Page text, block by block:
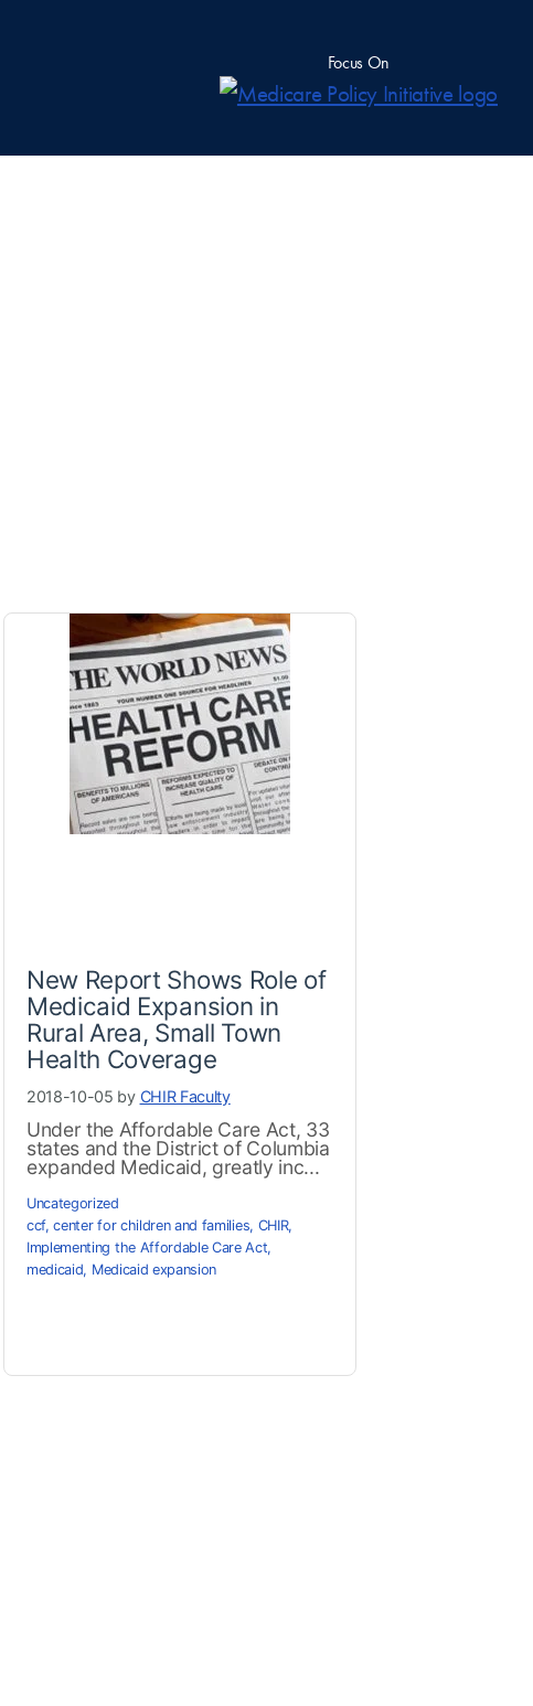
Focus On
New Report Shows Role of
Medicaid Expansion in
Rural Area, Small Town
Health Coverage
2018-10-05 by CHIR Faculty
Under the Affordable Care Act, 33
states and the District of Columbia
expanded Medicaid, greatly inc...
Uncategorized
ccf,center for children and families, CHIR,
Implementing the Affordable Care Act,
medicaid, Medicaid expansion